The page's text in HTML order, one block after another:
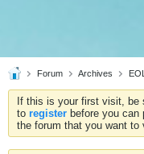
Forum Archives
If this is your first visit, be
to register before you
the forum that you want to